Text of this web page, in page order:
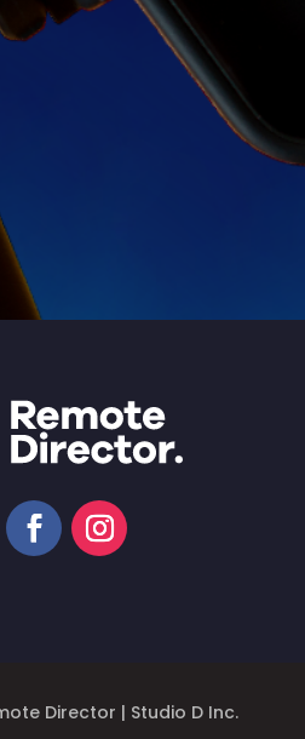
Director | Studio D Inc.